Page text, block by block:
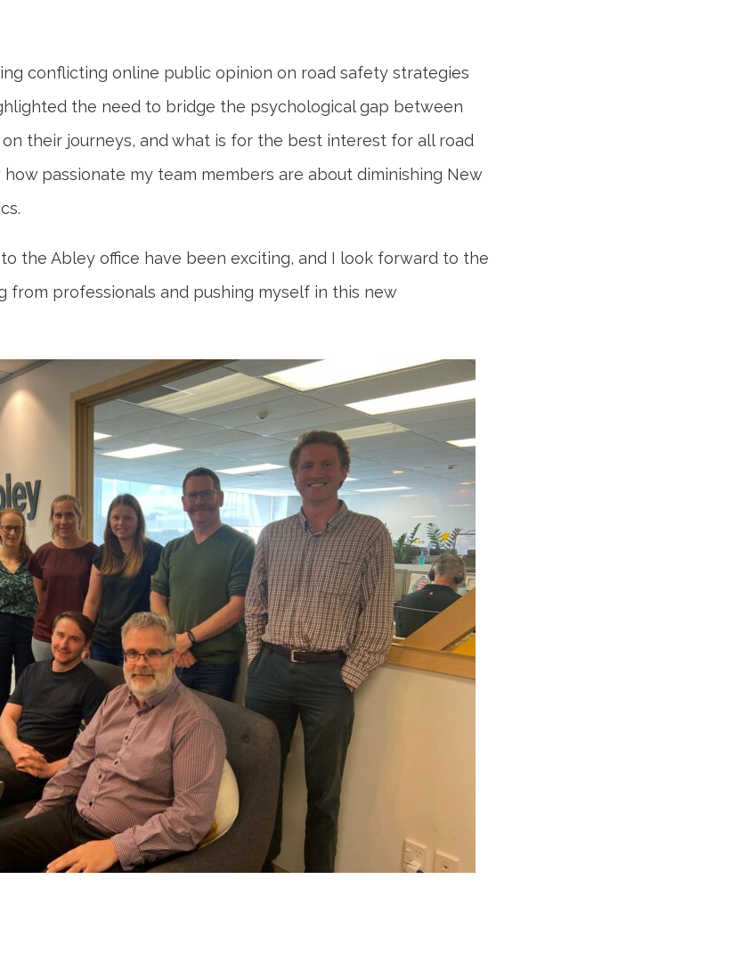
conflicting online public opinion on road safety strategies
the need to bridge the psychological gap between
their journeys, and what is for the best interest for all road
how passionate my team members are about diminishing New
the Abley office have been exciting, and I look forward to the
from professionals and pushing myself in this new